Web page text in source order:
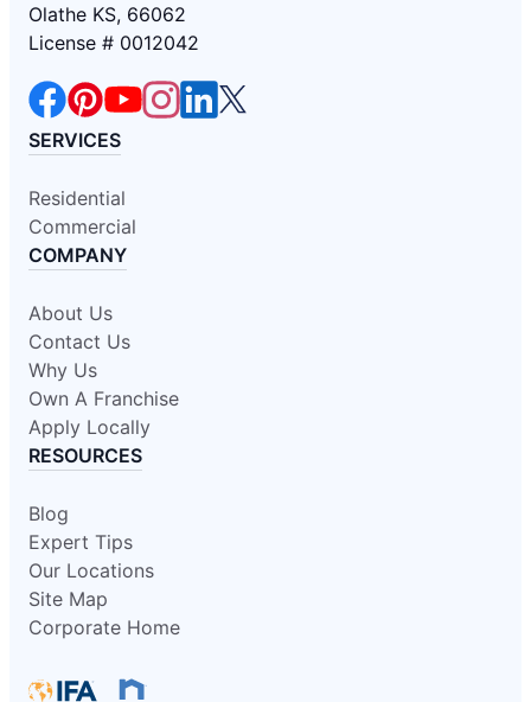
Olathe KS, 66062
License # 0012042
SERVICES
Residential
Commercial
COMPANY
About Us
Contact Us
Why Us
Own A Franchise
Apply Locally
RESOURCES
Blog
Expert Tips
Our Locations
Site Map
Corporate Home